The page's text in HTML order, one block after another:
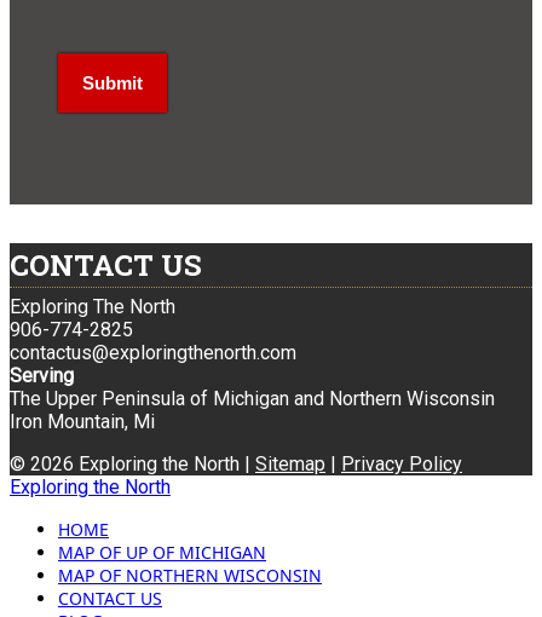
CONTACT US
Exploring The North
906-774-2825
contactus@exploringthenorth.com
Serving
The Upper Peninsula of Michigan and Northern Wisconsin
Iron Mountain, Mi
© 2026 Exploring the North | Sitemap
Privacy Policy
Exploring the North
HOME
MAP OF UP OF MICHIGAN
MAP OF NORTHERN WISCONSIN
CONTACT US